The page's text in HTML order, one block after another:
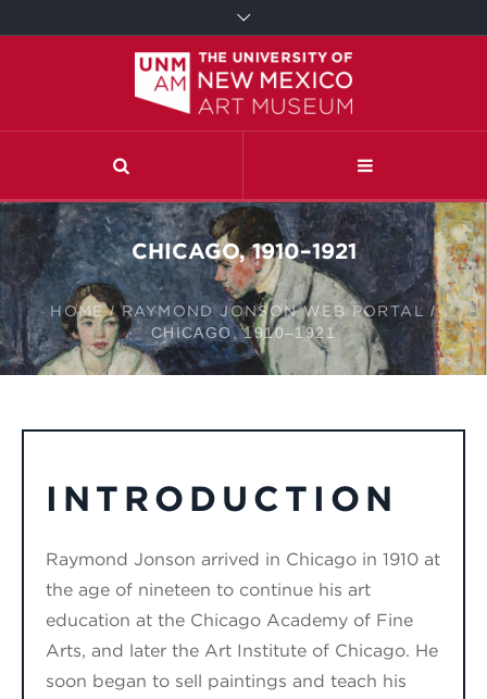
CHICAGO, 1910–1921
HOME / RAYMOND JONSON WEB PORTAL /
CHICAGO, 1910–1921
INTRODUCTION
Raymond Jonson arrived in Chicago in 1910 at
the age of nineteen to continue his art
education at the Chicago Academy of Fine
Arts, and later the Art Institute of Chicago. He
soon began to sell paintings and teach his